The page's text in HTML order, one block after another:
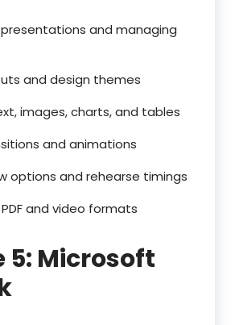
and managing
and design themes
images, charts, and tables
and animations
options and rehearse timings
and video formats
5: Microsoft